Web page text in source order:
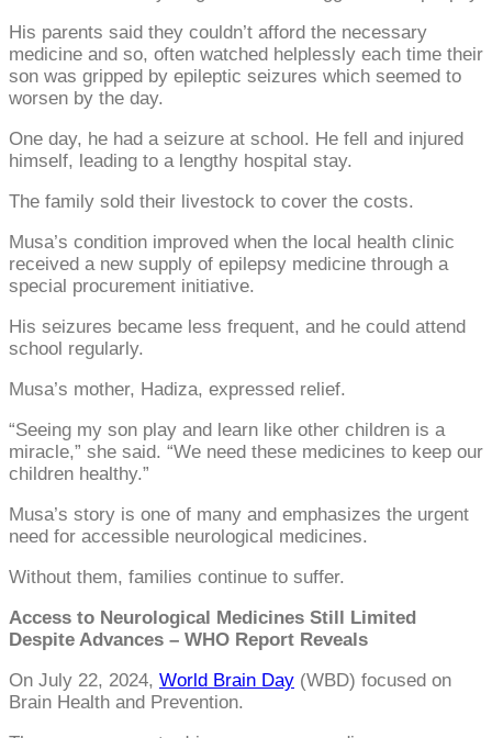
His parents said they couldn’t afford the necessary
medicine and so, often watched helplessly each time their
son was gripped by epileptic seizures which seemed to
worsen by the day.
One day, he had a seizure at school. He fell and injured
himself, leading to a lengthy hospital stay.
The family sold their livestock to cover the costs.
Musa’s condition improved when the local health clinic
received a new supply of epilepsy medicine through a
special procurement initiative.
His seizures became less frequent, and he could attend
school regularly.
Musa’s mother, Hadiza, expressed relief.
“Seeing my son play and learn like other children is a
miracle,” she said. “We need these medicines to keep our
children healthy.”
Musa’s story is one of many and emphasizes the urgent
need for accessible neurological medicines.
Without them, families continue to suffer.
Access to Neurological Medicines Still Limited
Despite Advances – WHO Report Reveals
On July 22, 2024, World Brain Day (WBD) focused on
Brain Health and Prevention.